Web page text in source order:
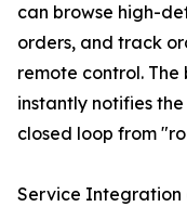
can browse high-
orders, and track
remote control.
instantly notifies
closed loop from
Service Integration